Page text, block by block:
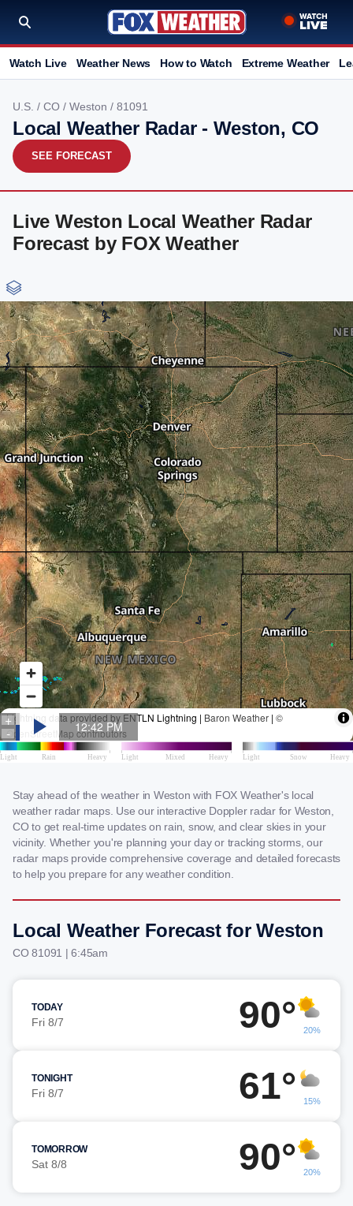
Watch Live Weather News How to Watch Extreme Weather
U.S. / CO / Weston / 81091
Local Weather Radar - Weston, CO
SEE FORECAST
Live Weston Local Weather Radar
Forecast by FOX Weather
Stay ahead of the weather in Weston with FOX Weather's local
weather radar maps. Use our interactive Doppler radar for Weston,
CO to get real-time updates on rain, snow, and clear skies in your
vicinity. Whether you're planning your day or tracking storms, our
radar maps provide comprehensive coverage and detailed forecasts
to help you prepare for any weather condition.
Local Weather Forecast for Weston
CO 81091 | 6:45am
TODAY
Fri 8/7 90° 20%
TONIGHT
Fri 8/7 61° 15%
TOMORROW
Sat 8/8 90° 20%